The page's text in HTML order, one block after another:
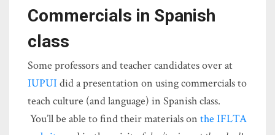
Commercials in Spanish
class
Some professors and teacher candidates over at
IUPUI did a presentation on using commercials to
teach culture (and language) in Spanish class.
You’ll be able to find their materials on the IFLTA